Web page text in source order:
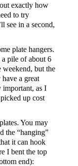
exactly how
to try
see in a second,
plate hangers.
pile of about 6
weekend, but the
a great
important, as I
up cost
You may
the “hanging”
it can hook
I bent the top
end):